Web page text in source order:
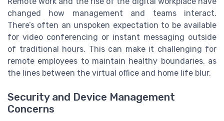
changed how management and teams interact.
There’s often an unspoken expectation to be available
for video conferencing or instant messaging outside
of traditional hours. This can make it challenging for
remote employees to maintain healthy boundaries, as
the lines between the virtual office and home life blur.
Security and Device Management
Concerns